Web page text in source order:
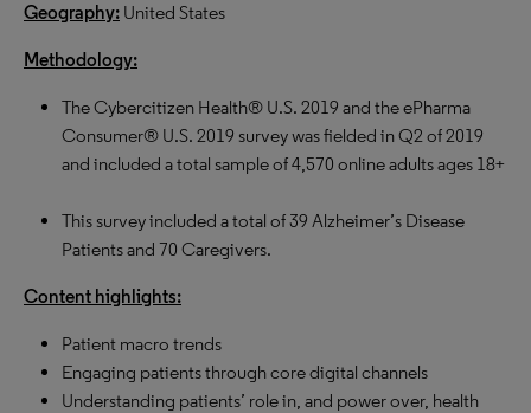
Geography: United States
Methodology:
The Cybercitizen Health® U.S. 2019 and the ePharma
Consumer® U.S. 2019 survey was fielded in Q2 of 2019
and included a total sample of 4,570 online adults ages 18+
This survey included a total of 39 Alzheimer’s Disease
Patients and 70 Caregivers.
Content highlights:
Patient macro trends
Engaging patients through core digital channels
Understanding patients’ role in, and power over, health